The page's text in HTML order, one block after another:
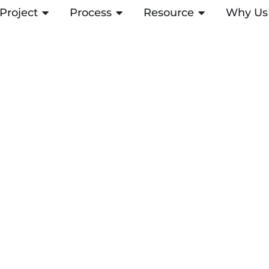
Project OPEN PROJECT
Process OPEN PROCESS
Resource OPEN Why Us